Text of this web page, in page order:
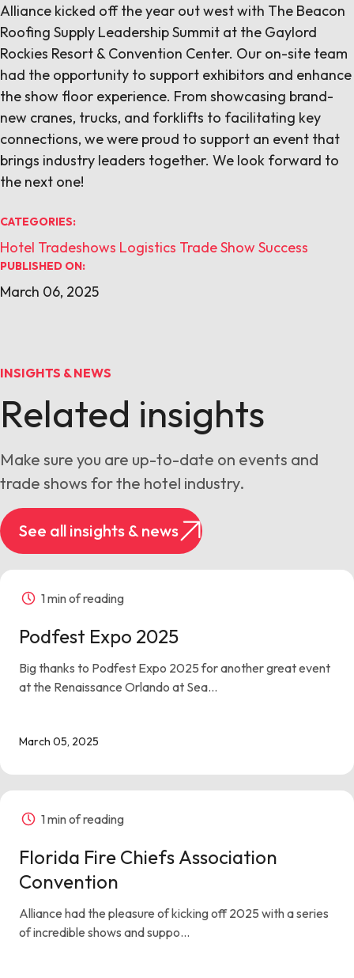
Alliance kicked off the year out west with The Beacon
Roofing Supply Leadership Summit at the Gaylord
Rockies Resort & Convention Center. Our on-site team
had the opportunity to support exhibitors and enhance
the show floor experience. From showcasing brand-
new cranes, trucks, and forklifts to facilitating key
connections, we were proud to support an event that
brings industry leaders together. We look forward to
the next one!
CATEGORIES:
Hotel Tradeshows Logistics Trade Show Success
PUBLISHED ON:
March 06, 2025
INSIGHTS & NEWS
Related insights
Make sure you are up-to-date on events and
trade shows for the hotel industry.
See all insights & news
1 min of reading
Podfest Expo 2025
Big thanks to Podfest Expo 2025 for another great event
at the Renaissance Orlando at Sea...
March 05, 2025
1 min of reading
Florida Fire Chiefs Association
Convention
Alliance had the pleasure of kicking off 2025 with a series
of incredible shows and suppo...